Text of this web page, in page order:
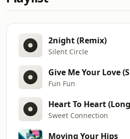
2night (Remix)
Silent Circle
Fun Fun
Heart To Heart
Sweet Connection
Moving Your Hips